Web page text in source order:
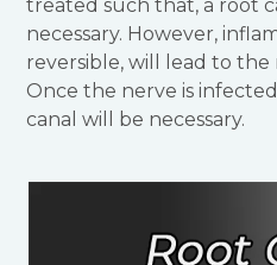
treated such that, a root
necessary. However,
reversible, will lead to the
Once the nerve is
canal will be necessary.